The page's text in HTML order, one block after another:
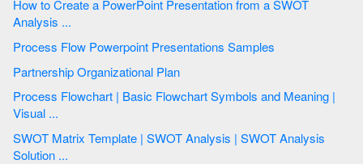
How to Create a PowerPoint Presentation from a SWOT
Analysis ...
Process Flow Powerpoint Presentations Samples
Partnership Organizational Plan
Process Flowchart | Basic Flowchart Symbols and Meaning |
Visual ...
SWOT Matrix Template | SWOT Analysis | SWOT Analysis
Solution ...